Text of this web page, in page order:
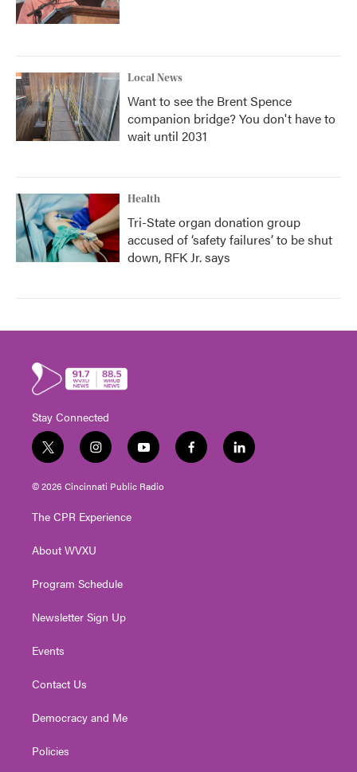
Local News
Want to see the Brent Spence
companion bridge? You don't have to
wait until 2031
Health
Tri-State organ donation group
accused of ‘safety failures’ to be shut
down, RFK Jr. says
Stay Connected
t
w
i
e
i
n
s
g
a
y
o
u
f
a
l
i
© 2026 Cincinnati Public Radio
The CPR Experience
About WVXU
Program Schedule
Newsletter Sign Up
Events
Contact Us
Democracy and Me
Policies